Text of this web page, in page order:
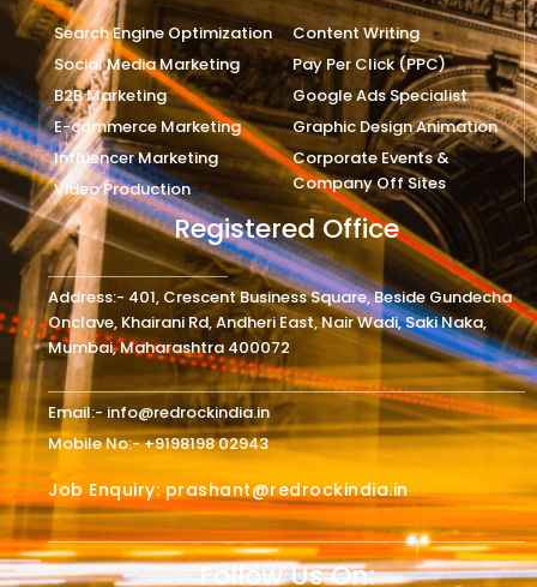
Search Engine Optimization
Social Media Marketing
B2B Marketing
E-commerce Marketing
Influencer Marketing
Video Production
Content Writing
Pay Per Click (PPC)
Google Ads Specialist
Graphic Design Animation
Corporate Events &
Company Off Sites
Registered Office
Address:- 401, Crescent Business Square, Beside Gundecha
Onclave, Khairani Rd, Andheri East, Nair Wadi, Saki Naka,
Mumbai, Maharashtra 400072
Email:- info@redrockindia.in
Mobile No:- +9198198 02943
Job Enquiry: prashant@redrockindia.in
Follow Us On: